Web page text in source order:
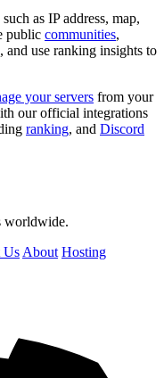
as IP address, map,
public communities,
, and use ranking insights to
your servers from your
our official integrations
ranking, and Discord
worldwide.
Us About Hosting